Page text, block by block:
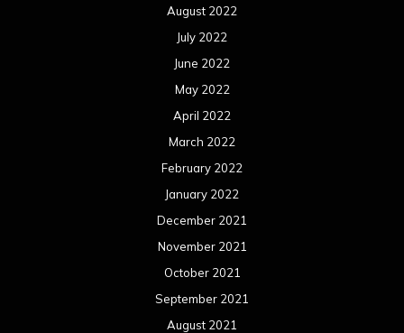
August 2022
July 2022
June 2022
May 2022
April 2022
March 2022
February 2022
January 2022
December 2021
November 2021
October 2021
September 2021
August 2021